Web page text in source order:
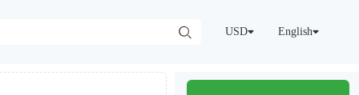
USD English